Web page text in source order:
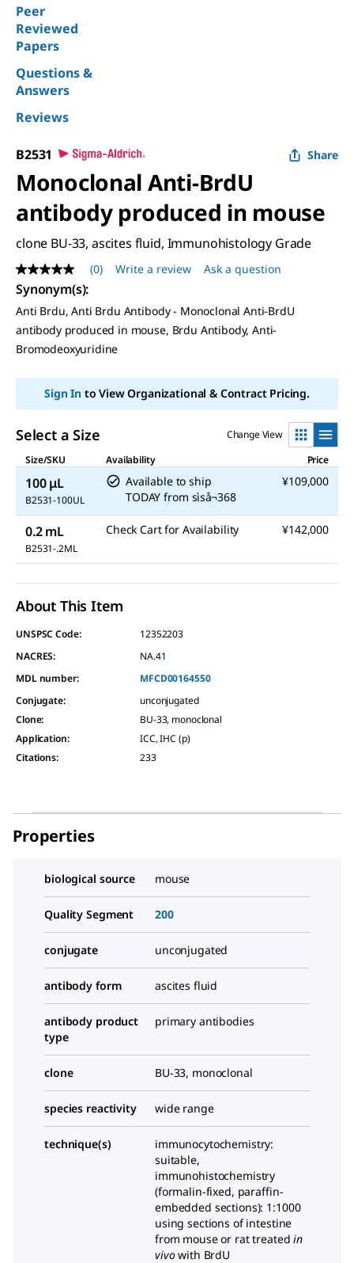
Peer
Reviewed
Papers
Questions &
Answers
Reviews
B2531 Share
Monoclonal Anti-BrdU
antibody produced in mouse
clone BU-33, ascites fluid, Immunohistology Grade
No
rating
value
Same
page
link.
(0) Write a review Ask a question
Synonym(s):
Anti Brdu, Anti Brdu Antibody - Monoclonal Anti-BrdU
antibody produced in mouse, Brdu Antibody, Anti-
Bromodeoxyuridine
Sign Into View Organizational & Contract Pricing.
Select a Size
Change View
Size/SKU
Availability Price
100 μL
B2531-100UL
Available to ship
TODAY from sìså¬368
¥109,000
0.2 mL
B2531-.2ML
Check Cart for Availability ¥142,000
About This Item
UNSPSC Code:
12352203
NACRES:
NA.41
MDL number:
MFCD00164550
Conjugate:
unconjugated
Clone:
BU-33, monoclonal
Application:
ICC, IHC (p)
Citations: 233
Properties
biological source mouse
Quality Segment 200
conjugate unconjugated
antibody form ascites fluid
antibody product
type
primary antibodies
clone BU-33, monoclonal
species reactivity wide range
technique(s)
immunocytochemistry:
suitable,
immunohistochemistry
(formalin-fixed, paraffin-
embedded sections): 1:1000
using sections of intestine
from mouse or rat treatedin
vivowith BrdU